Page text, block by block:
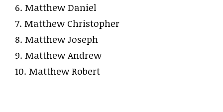
6. Matthew Daniel
7. Matthew Christopher
8. Matthew Joseph
9. Matthew Andrew
10. Matthew Robert